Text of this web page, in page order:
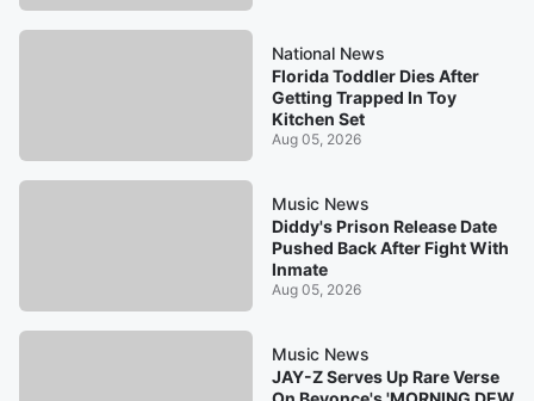
National News
Florida Toddler Dies After
Getting Trapped In Toy
Kitchen Set
Aug 05, 2026
Music News
Diddy's Prison Release Date
Pushed Back After Fight With
Inmate
Aug 05, 2026
Music News
JAY-Z Serves Up Rare Verse